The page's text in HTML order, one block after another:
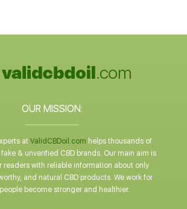
OUR MISSION:
at ValidCBDoil.com helps thousands of
& unverified CBD brands. Our main aim is
readers with reliable information about only
and natural CBD products. We work for
become stronger and healthier.